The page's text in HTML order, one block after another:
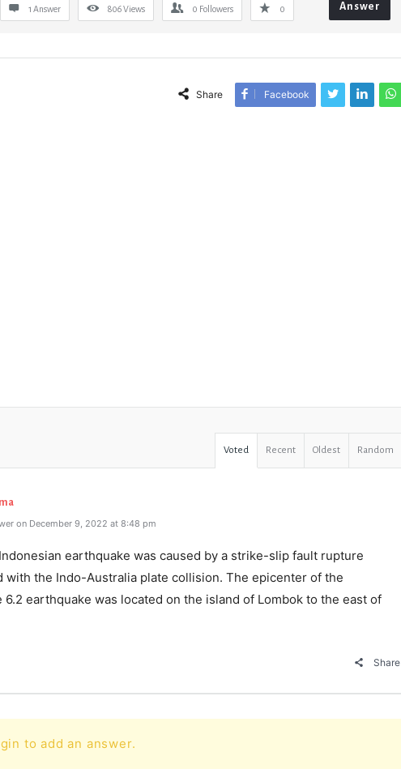
1 Answer 806Views 0 Followers 0 Answer
Share Facebook
Voted Recent Oldest Random
on December 9, 2022 at 8:48 pm
earthquake was caused by a strike-slip fault rupture
with the Indo-Australia plate collision. The epicenter of the
6.2 earthquake was located on the island of Lombok to the east of
Share
to add an answer.